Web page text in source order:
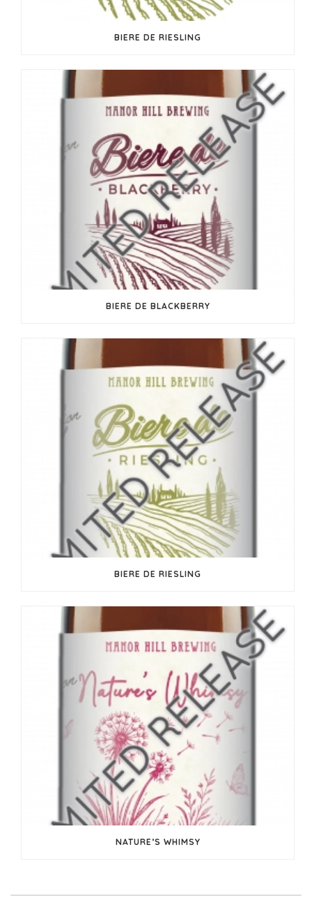
BIERE DE RIESLING
BIERE DE BLACKBERRY
BIERE DE RIESLING
NATURE’S WHIMSY